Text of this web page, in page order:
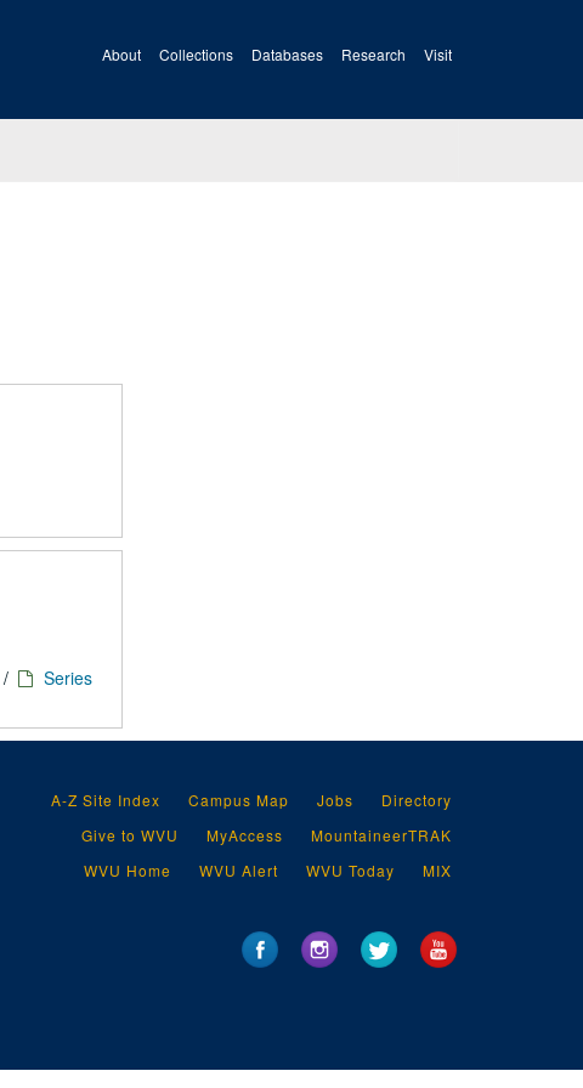
About Collections Databases Research Visit
/
Series
A-Z Site Index Campus Map Jobs
Directory
Give to WVU
MyAccess
MountaineerTRAK
WVU Home
WVU Alert WVU Today MIX